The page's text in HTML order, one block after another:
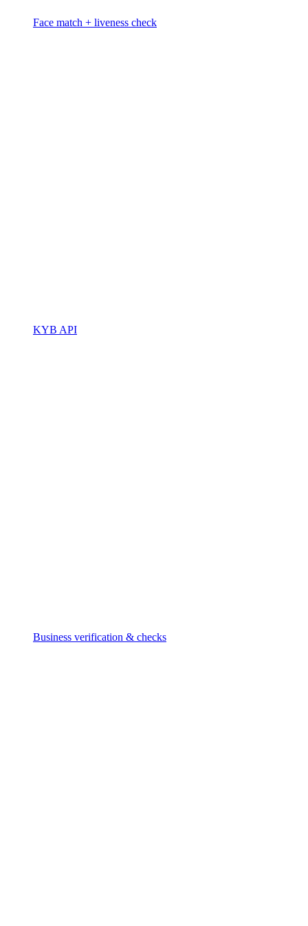
Face match + liveness check
KYB API
Business verification & checks